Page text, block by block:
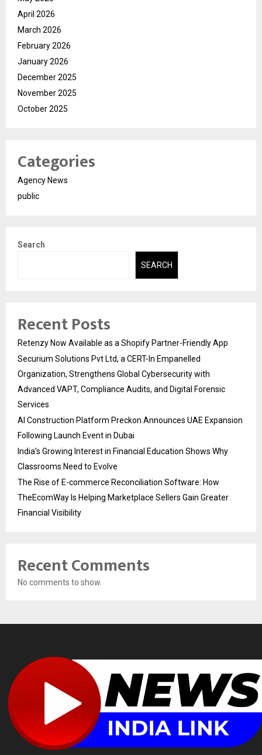
April 2026
March 2026
February 2026
January 2026
December 2025
November 2025
October 2025
Categories
Agency News
public
Search
SEARCH
Recent Posts
Retenzy Now Available as a Shopify Partner-Friendly App
Securium Solutions Pvt Ltd, a CERT-In Empanelled
Organization, Strengthens Global Cybersecurity with
Advanced VAPT, Compliance Audits, and Digital Forensic
Services
AI Construction Platform Preckon Announces UAE Expansion
Following Launch Event in Dubai
India’s Growing Interest in Financial Education Shows Why
Classrooms Need to Evolve
The Rise of E-commerce Reconciliation Software: How
TheEcomWay Is Helping Marketplace Sellers Gain Greater
Financial Visibility
Recent Comments
No comments to show.